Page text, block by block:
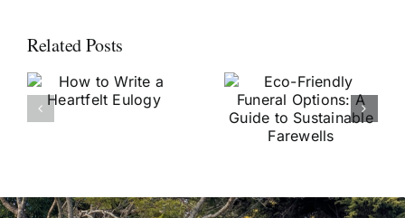
Related Posts
Funeral
Options: A
Farewells
Popular
Funeral
Songs and
Significance